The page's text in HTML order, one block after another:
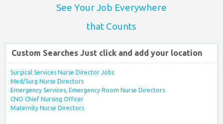
See Your Job Everywhere
that Counts
Custom Searches Just click and add your location
Surgical Services Nurse Director Jobs
Med/Surg Nurse Directors
Emergency Services, Emergency Room Nurse Directors
CNO Chief Nursing Officer
Maternity Nurse Directors